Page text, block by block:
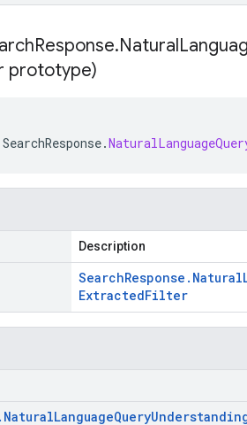
Response.Natural
prototype)
SearchResponse.
Description
SearchResponse . Natural
ExtractedFilter
. NaturalLanguageQuery